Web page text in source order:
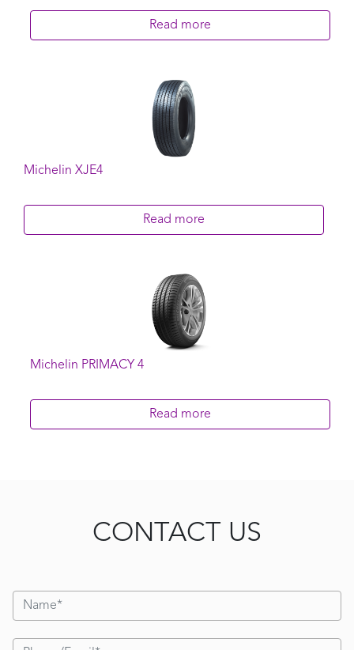
Read more
Michelin XJE4
Read more
Michelin PRIMACY 4
Read more
CONTACT US